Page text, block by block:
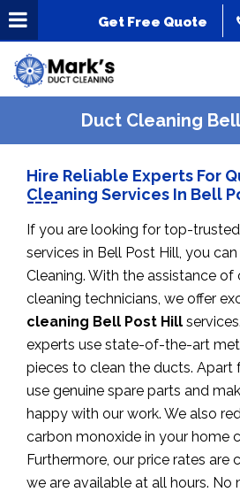
Get Free Quote
Duct Cleaning
Hire Reliable Experts For
Cleaning Services In Bell
If you are looking for top-
services in Bell Post Hill, you
Cleaning. With the assistance of
cleaning technicians, we offer
cleaning Bell Post Hill
experts use state-of-the-art
pieces to clean the ducts. Apart
use genuine spare parts and
happy with our work. We also
carbon monoxide in your home
Furthermore, our price rates are
we are available at all hours. No